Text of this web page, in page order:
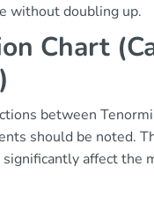
without doubling up.
Chart
between
should be noted.
affect the